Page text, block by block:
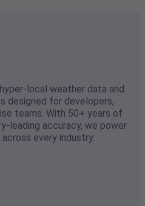
local weather data and
designed for developers,
teams. With 50+ years of
leading accuracy, we power
every industry.